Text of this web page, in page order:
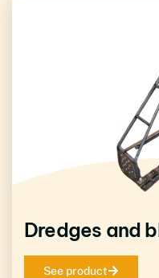
Dredges and
See product